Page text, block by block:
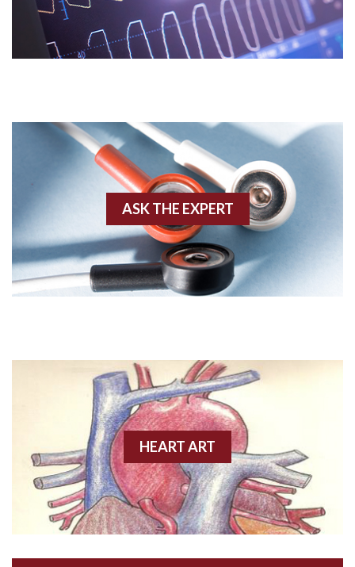
Acidosis
Acute M.I.
Agonal rhythm
Angiogram
Angioplasty
Anterior wall M.I.
Anterior-lateral M.I.
Anterior-lateral M.I.
Anterior-lateral M.I.
Anterior-septal M.I.
ASK THE EXPERT
HEART ART